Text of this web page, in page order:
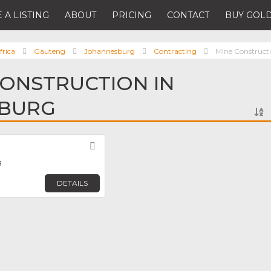
A LISTING ABOUT PRICING CONTACT BUY
Gauteng Johannesburg Contracting Mine
IN
DETAILS